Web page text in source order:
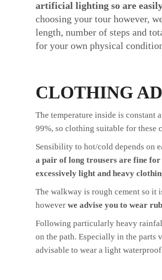
artificial lighting so are
choosing your tour however,
length, number of steps and
for your own physical
CLOTHING
The temperature inside is constant
99%, so clothing suitable for these
Sensibility to hot/cold depends on
a pair of long trousers are fine
excessively light and heavy
The walkway is rough cement so
however we advise you to wear
Following particularly heavy
on the path. Especially in the parts
advisable to wear a light